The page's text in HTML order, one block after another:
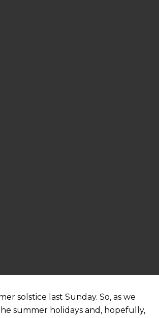
solstice last Sunday. So, as we
summer holidays and, hopefully,